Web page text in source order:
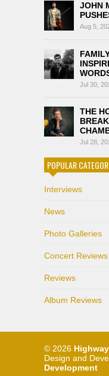
JOHN
Aug 5,
Jul 30,
THE
Jul 28,
POPULAR
Interviews
News
Photo Galleries
Concert Reviews
Reviews
Album Reviews
© 2026
Design and
Development